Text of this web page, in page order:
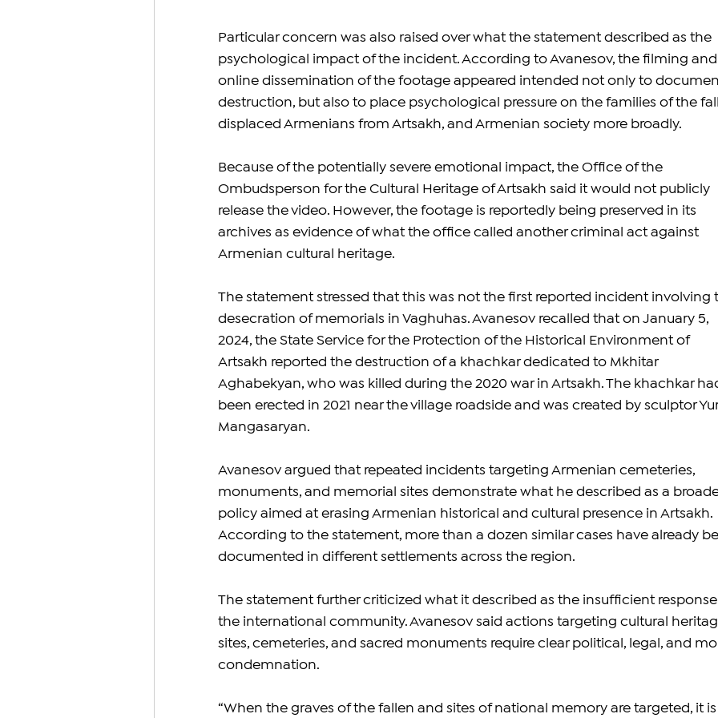
Particular concern was also raised over what the statement described as the
psychological impact of the incident. According to Avanesov, the filming and
online dissemination of the footage appeared intended not only to
destruction, but also to place psychological pressure on the families of the
displaced Armenians from Artsakh, and Armenian society more broadly.
Because of the potentially severe emotional impact, the Office of the
Ombudsperson for the Cultural Heritage of Artsakh said it would not publicly
release the video. However, the footage is reportedly being preserved in its
archives as evidence of what the office called another criminal act against
Armenian cultural heritage.
The statement stressed that this was not the first reported incident involving
desecration of memorials in Vaghuhas. Avanesov recalled that on January 5,
2024, the State Service for the Protection of the Historical Environment of
Artsakh reported the destruction of a khachkar dedicated to Mkhitar
Aghabekyan, who was killed during the 2020 war in Artsakh. The khachkar
been erected in 2021 near the village roadside and was created by sculptor
Mangasaryan.
Avanesov argued that repeated incidents targeting Armenian cemeteries,
monuments, and memorial sites demonstrate what he described as a
policy aimed at erasing Armenian historical and cultural presence in Artsakh.
According to the statement, more than a dozen similar cases have already
documented in different settlements across the region.
The statement further criticized what it described as the insufficient
the international community. Avanesov said actions targeting cultural
sites, cemeteries, and sacred monuments require clear political, legal, and
condemnation.
“When the graves of the fallen and sites of national memory are targeted, it is